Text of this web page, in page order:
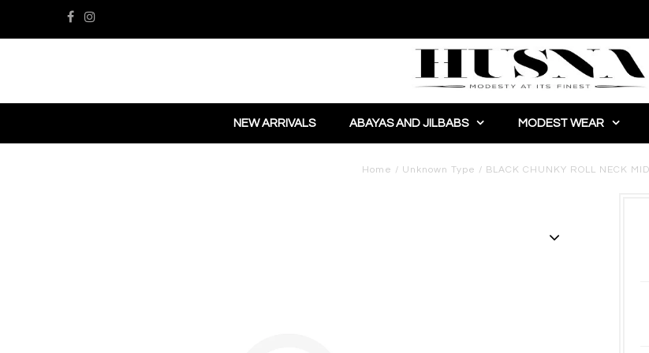
NEW ARRIVALS ABAYAS AND JILBABS MODEST WEAR
Home / Unknown Type / BLACK CHUNKY ROLL NECK